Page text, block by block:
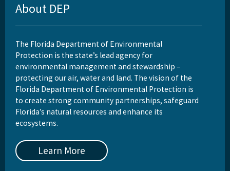
About DEP
The Florida Department of Environmental
Protection is the state’s lead agency for
environmental management and stewardship –
protecting our air, water and land. The vision of the
Florida Department of Environmental Protection is
to create strong community partnerships, safeguard
Florida’s natural resources and enhance its
ecosystems.
Learn More